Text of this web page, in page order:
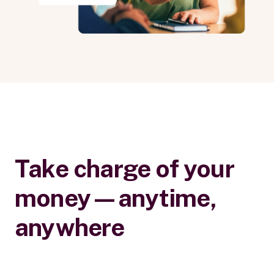
Take charge of your
money—anytime,
anywhere